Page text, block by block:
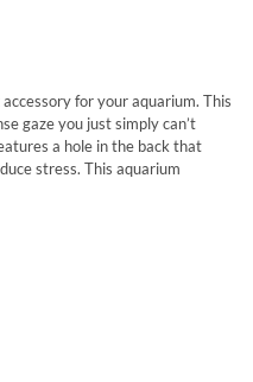
for your aquarium. This
gaze you just simply can’t
a hole in the back that
stress. This aquarium